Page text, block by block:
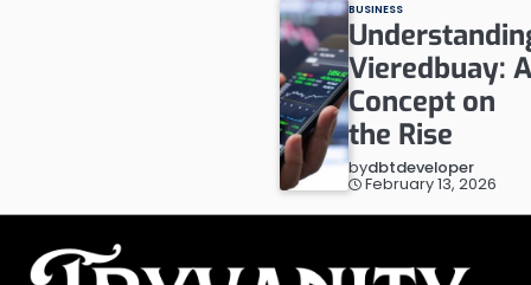
BUSINESS
Vieredbuay: A
Concept on
the Rise
bydbtdeveloper
February 13, 2026